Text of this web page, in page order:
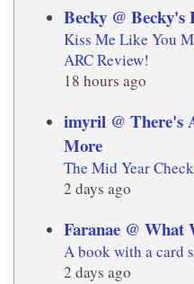
Becky @ Becky's
Kiss Me Like You
ARC Review!
18 hours ago
imyril @ There's
More
The Mid Year
2 days ago
Faranae @ What
A book with a card
2 days ago